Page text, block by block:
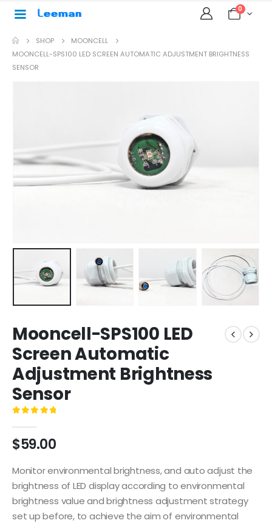
0
SHOP
MOONCELL
MOONCELL-SPS100 LED SCREEN AUTOMATIC ADJUSTMENT BRIGHTNESS
SENSOR
Mooncell-SPS100 LED
Screen Automatic
Adjustment Brightness
Sensor
$59.00
Monitor environmental brightness, and auto adjust the
brightness of LED display according to environmental
brightness value and brightness adjustment strategy
set up before, to achieve the aim of environmental